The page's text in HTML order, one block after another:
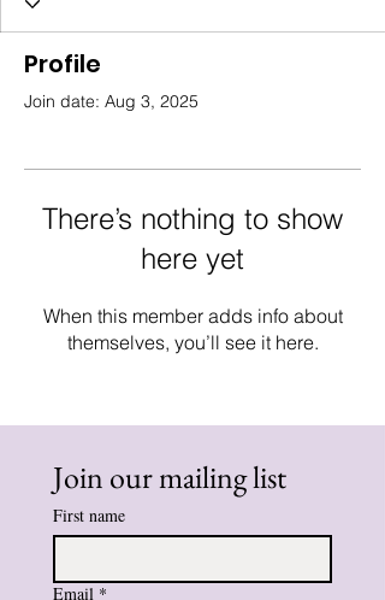
Profile
Join date: Aug 3, 2025
There’s nothing to show
here yet
When this member adds info about
themselves, you’ll see it here.
Join our mailing list
First name
Email *